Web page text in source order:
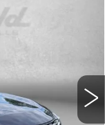
SV
Int.